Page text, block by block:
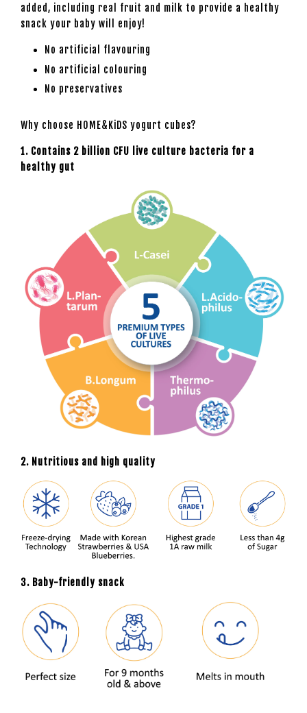
added, including real fruit and milk to provide a healthy
snack your baby will enjoy!
No artificial flavouring
No artificial colouring
No preservatives
Why choose HOME&KiDS yogurt cubes?
1. Contains 2 billion CFU live culture bacteria for a
healthy gut
2. Nutritious and high quality
3. Baby-friendly snack